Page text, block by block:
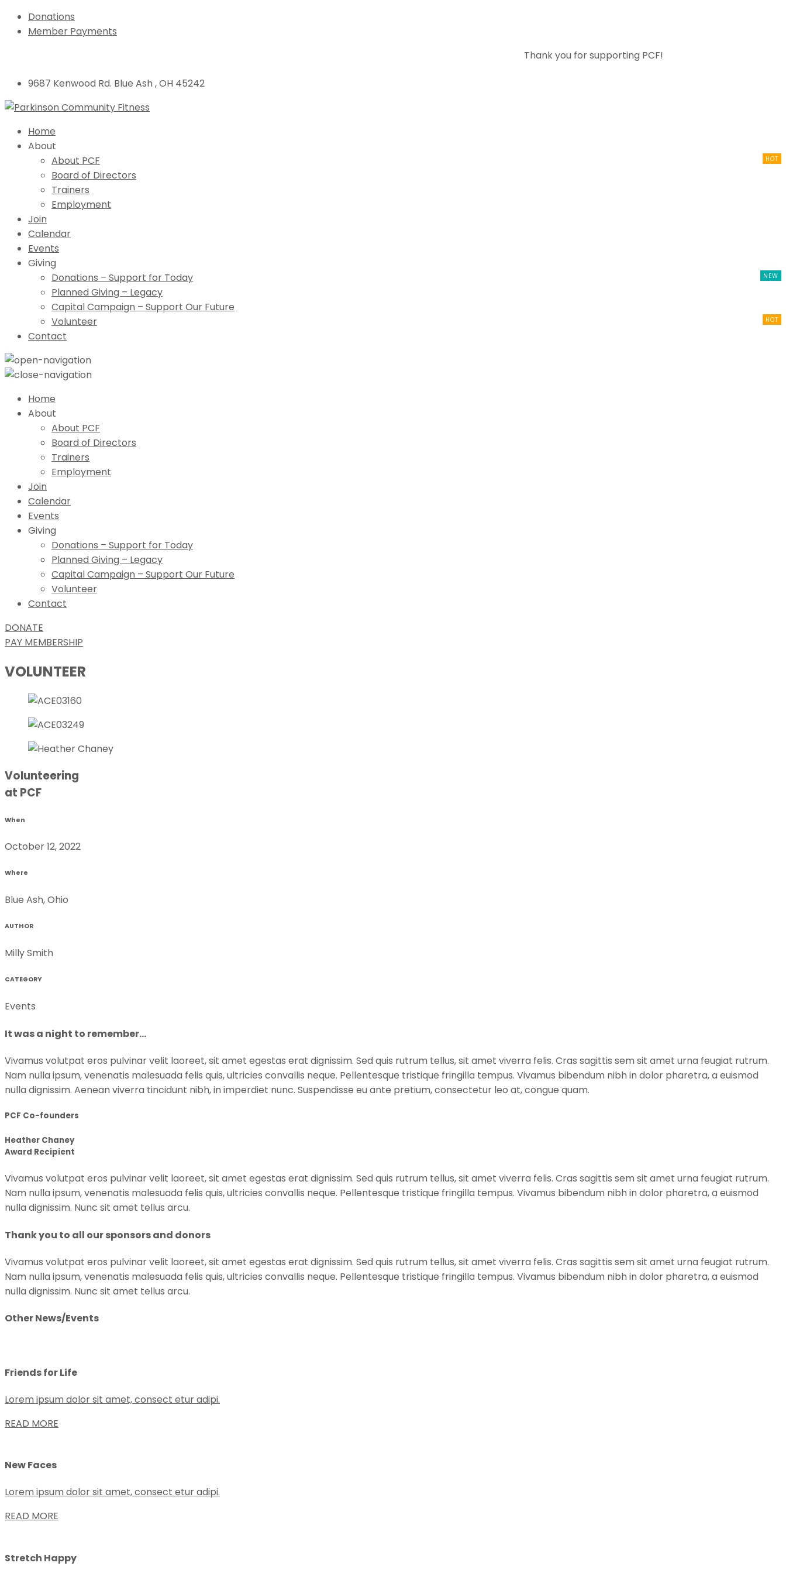
Donations
Member Payments
Thank you for supporting PCF!
9687 Kenwood Rd. Blue Ash , OH 45242
Home
About
About PCF
Board of Directors
Trainers
Employment
Join
Calendar
Events
Giving
Donations – Support for Today
Planned Giving – Legacy
Capital Campaign – Support Our Future
Volunteer
Contact
Home
About
About PCF
Board of Directors
Trainers
Employment
Join
Calendar
Events
Giving
Donations – Support for Today
Planned Giving – Legacy
Capital Campaign – Support Our Future
Volunteer
Contact
DONATE
PAY MEMBERSHIP
VOLUNTEER
Volunteering
at PCF
When
October 12, 2022
Where
Blue Ash, Ohio
AUTHOR
Milly Smith
CATEGORY
Events
It was a night to remember...
Vivamus volutpat eros pulvinar velit laoreet, sit amet egestas erat dignissim. Sed quis rutrum tellus, sit amet viverra felis. Cras sagittis sem sit amet urna feugiat rutrum.
Nam nulla ipsum, venenatis malesuada felis quis, ultricies convallis neque. Pellentesque tristique fringilla tempus. Vivamus bibendum nibh in dolor pharetra, a euismod
nulla dignissim. Aenean viverra tincidunt nibh, in imperdiet nunc. Suspendisse eu ante pretium, consectetur leo at, congue quam.
PCF Co-founders
Heather Chaney
Award Recipient
Vivamus volutpat eros pulvinar velit laoreet, sit amet egestas erat dignissim. Sed quis rutrum tellus, sit amet viverra felis. Cras sagittis sem sit amet urna feugiat rutrum.
Nam nulla ipsum, venenatis malesuada felis quis, ultricies convallis neque. Pellentesque tristique fringilla tempus. Vivamus bibendum nibh in dolor pharetra, a euismod
nulla dignissim. Nunc sit amet tellus arcu.
Thank you to all our sponsors and donors
Vivamus volutpat eros pulvinar velit laoreet, sit amet egestas erat dignissim. Sed quis rutrum tellus, sit amet viverra felis. Cras sagittis sem sit amet urna feugiat rutrum.
Nam nulla ipsum, venenatis malesuada felis quis, ultricies convallis neque. Pellentesque tristique fringilla tempus. Vivamus bibendum nibh in dolor pharetra, a euismod
nulla dignissim. Nunc sit amet tellus arcu.
Other News/Events
Friends for Life
Lorem ipsum dolor sit amet, consect etur adipi.
READ MORE
New Faces
Lorem ipsum dolor sit amet, consect etur adipi.
READ MORE
Stretch Happy